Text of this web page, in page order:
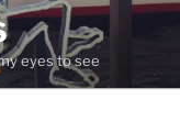
eyes to see